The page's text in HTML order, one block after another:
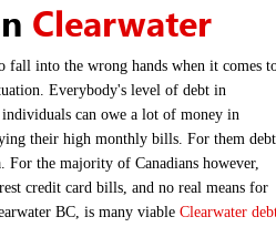
Clearwater
into the wrong hands when it comes
Everybody's level of debt in
can owe a lot of money in
their high monthly bills. For them debt
For the majority of Canadians however,
credit card bills, and no real means for
BC, is many viable Clearwater